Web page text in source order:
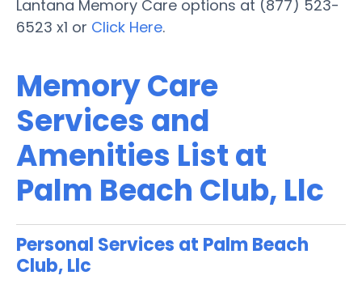
Lantana Memory Care options at (877) 523-
6523 x1 or Click Here.
Memory Care
Services and
Amenities List at
Palm Beach Club, Llc
Personal Services at Palm Beach
Club, Llc